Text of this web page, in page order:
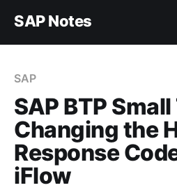
SAP Notes
SAP
SAP BTP
Changing the
Response
iFlow